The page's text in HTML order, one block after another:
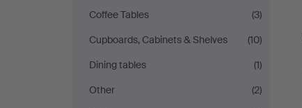
Auctions
Coffee Tables
(3)
Cupboards, Cabinets & Shelves
(10)
Dining tables
(1)
Other
(2)